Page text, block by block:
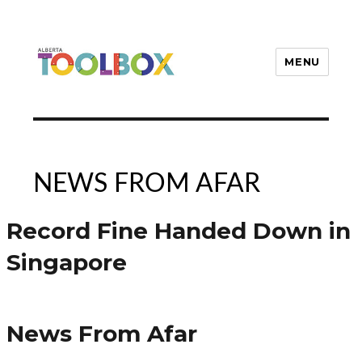
MENU
NEWS FROM AFAR
Record Fine Handed Down in
Singapore
News From Afar